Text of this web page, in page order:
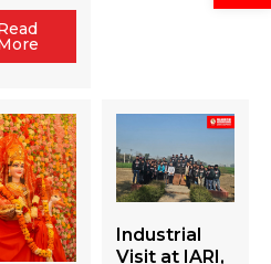
Industrial
Visit at IARI,